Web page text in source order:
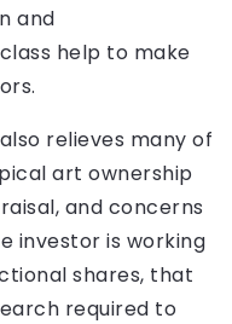
and
help to make
relieves many of
art ownership
and concerns
investor is working
shares, that
required to